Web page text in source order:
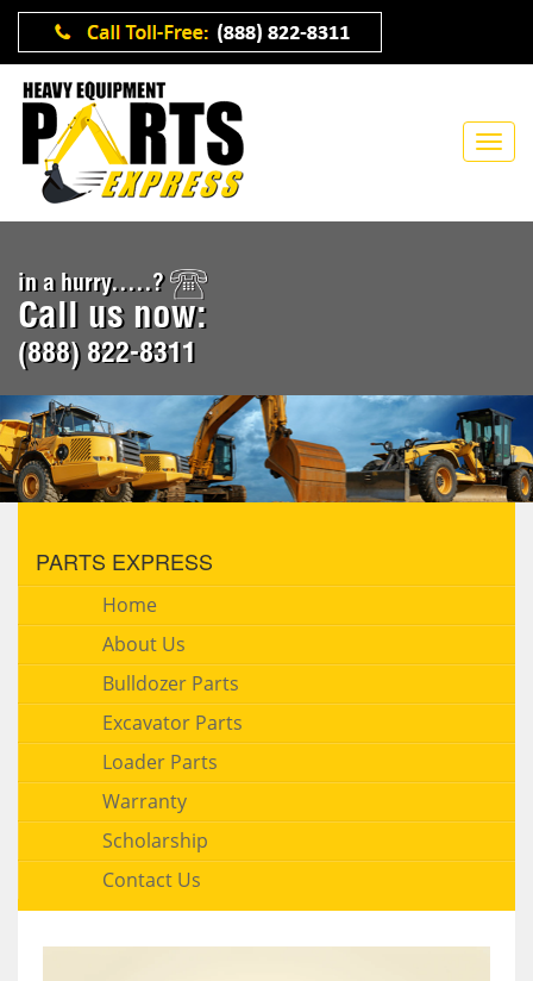
in a hurry.....?
Call us now:
(888) 822-8311
PARTS EXPRESS
Home
About Us
Bulldozer Parts
Excavator Parts
Loader Parts
Warranty
Scholarship
Contact Us